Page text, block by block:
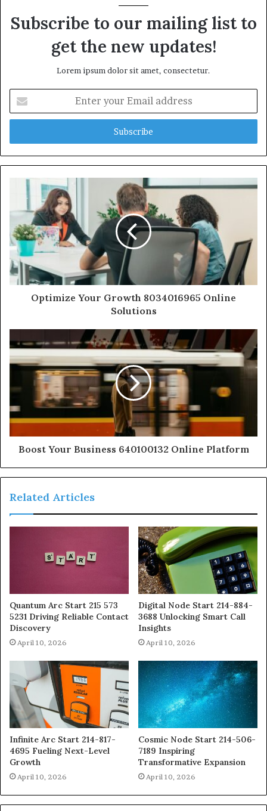
Subscribe to our mailing list to
get the new updates!
Lorem ipsum dolor sit amet, consectetur.
your
Email
Optimize Your Growth 8034016965 Online
Solutions
Boost Your Business 640100132 Online Platform
Related Articles
Quantum Arc Start 215 573
5231 Driving Reliable Contact
Discovery
April 10, 2026
Digital Node Start 214-884-
3688 Unlocking Smart Call
Insights
April 10, 2026
Infinite Arc Start 214-817-
4695 Fueling Next-Level
Growth
April 10, 2026
Cosmic Node Start 214-506-
7189 Inspiring
Transformative Expansion
April 10, 2026